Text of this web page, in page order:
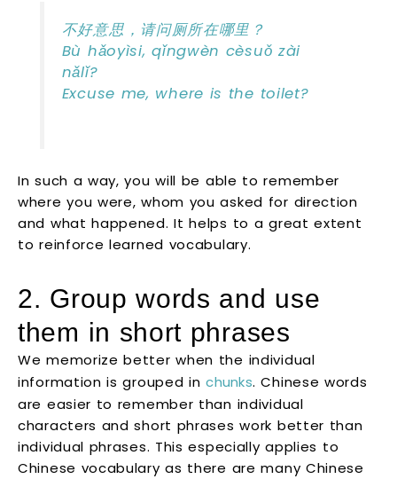
不好意思，请问厕所在哪里？
Bù hǎoyìsi, qǐngwèn cèsuǒ zài
nǎlǐ?
Excuse me, where is the toilet?
In such a way, you will be able to remember
where you were, whom you asked for direction
and what happened. It helps to a great extent
to reinforce learned vocabulary.
2. Group words and use
them in short phrases
We memorize better when the individual
information is grouped inchunks. Chinese words
are easier to remember than individual
characters and short phrases work better than
individual phrases. This especially applies to
Chinese vocabulary as there are many Chinese